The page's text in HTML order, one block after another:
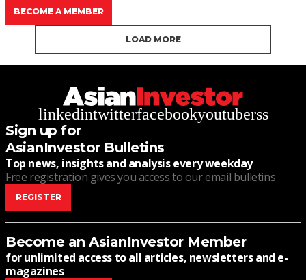
BECOME A MEMBER
LOAD MORE
linkedintwitterfacebookyoutuberss
Sign up for
AsianInvestor Bulletins
Top news, insights and analysis every weekday
Free registration gives you access to our email bulletins
REGISTER
Become an AsianInvestor Member
for unlimited access to all articles, newsletters and e-
magazines